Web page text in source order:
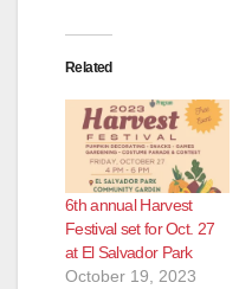
Related
6th annual Harvest
Festival set for Oct. 27
at El Salvador Park
October 19, 2023